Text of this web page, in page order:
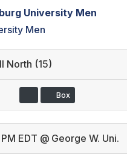
University Men
Men
North (15)
Box
EDT @ George W. Uni.